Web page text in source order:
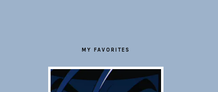
MY FAVORITES